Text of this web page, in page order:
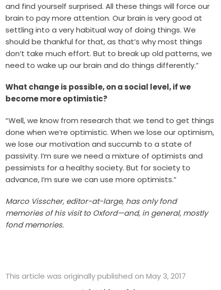
and find yourself surprised. All these things will force our
brain to pay more attention. Our brain is very good at
settling into a very habitual way of doing things. We
should be thankful for that, as that’s why most things
don’t take much effort. But to break up old patterns, we
need to wake up our brain and do things differently.”
What change is possible, on a social level, if we
become more optimistic?
“Well, we know from research that we tend to get things
done when we’re optimistic. When we lose our optimism,
we lose our motivation and succumb to a state of
passivity. I’m sure we need a mixture of optimists and
pessimists for a healthy society. But for society to
advance, I’m sure we can use more optimists.”
Marco Visscher, editor-at-large, has only fond
memories of his visit to Oxford—and, in general, mostly
fond memories.
This article was originally published on May 3, 2017